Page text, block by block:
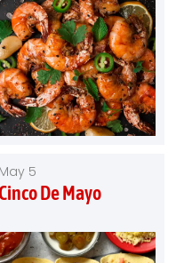
May 5
De Mayo